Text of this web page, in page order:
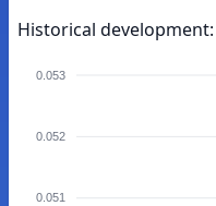
Historical development:
0.053
0.052
0.051